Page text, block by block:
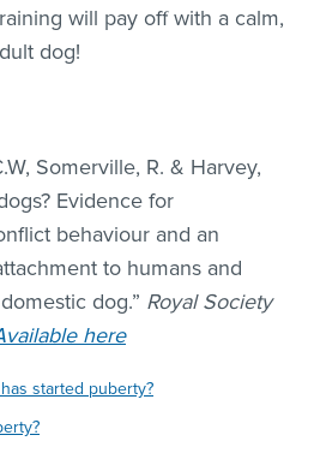
will pay off with a calm,
dog!
Somerville, R. & Harvey,
Evidence for
behaviour and an
to humans and
dog.” Royal Society
here
started puberty?